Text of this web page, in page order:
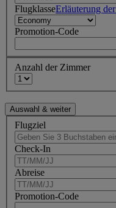
FlugklasseErläuterung
Promotion-Code
Anzahl der Zimmer
Flugziel
Check-In
Abreise
Promotion-Code